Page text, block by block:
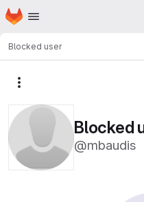
Skip to main content
Homepage
Blocked user
Blocked
@mbaudis